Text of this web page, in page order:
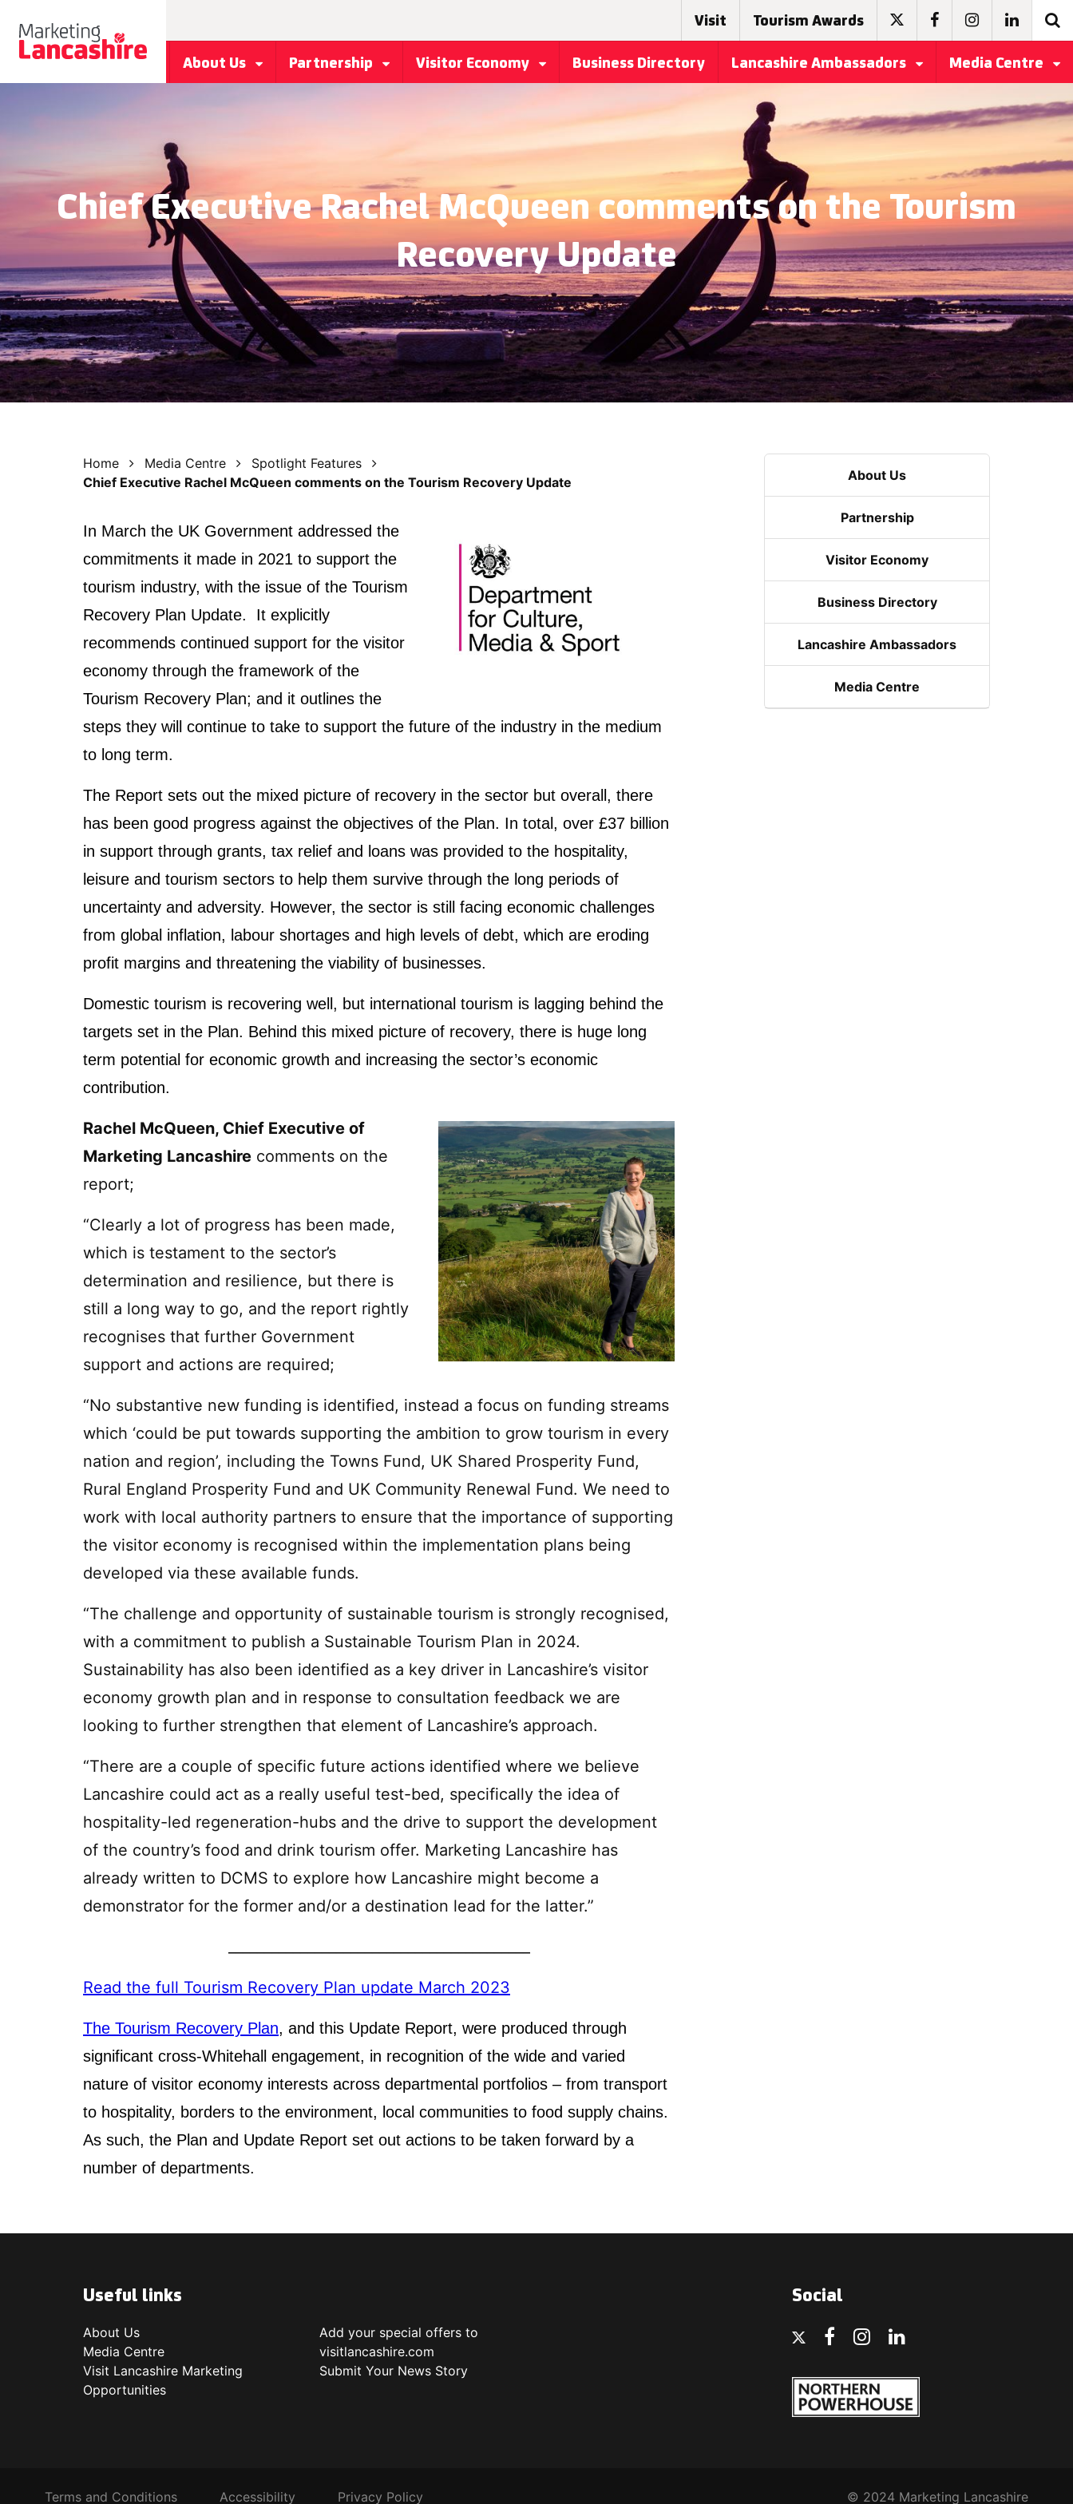
Visit Tourism Awards
About Us Partnership Visitor Economy Business Directory Lancashire Ambassadors Media Centre
Chief Executive Rachel McQueen comments on the Tourism
Recovery Update
Home Media Centre
Spotlight Features
Chief Executive Rachel McQueen comments on the Tourism Recovery Update
In March the UK Government addressed the
commitments it made in 2021 to support the
tourism industry, with the issue of the Tourism
Recovery Plan Update. It explicitly
recommends continued support for the visitor
economy through the framework of the
Tourism Recovery Plan; and it outlines the
steps they will continue to take to support the future of the industry in the medium
to long term.
The Report sets out the mixed picture of recovery in the sector but overall, there
has been good progress against the objectives of the Plan. In total, over £37 billion
in support through grants, tax relief and loans was provided to the hospitality,
leisure and tourism sectors to help them survive through the long periods of
uncertainty and adversity. However, the sector is still facing economic challenges
from global inflation, labour shortages and high levels of debt, which are eroding
profit margins and threatening the viability of businesses.
Domestic tourism is recovering well, but international tourism is lagging behind the
targets set in the Plan. Behind this mixed picture of recovery, there is huge long
term potential for economic growth and increasing the sector’s economic
contribution.
Rachel McQueen, Chief Executive of
Marketing Lancashire comments on the
report;
“Clearly a lot of progress has been made,
which is testament to the sector’s
determination and resilience, but there is
still a long way to go, and the report rightly
recognises that further Government
support and actions are required;
“No substantive new funding is identified, instead a focus on funding streams
which ‘could be put towards supporting the ambition to grow tourism in every
nation and region’, including the Towns Fund, UK Shared Prosperity Fund,
Rural England Prosperity Fund and UK Community Renewal Fund. We need to
work with local authority partners to ensure that the importance of supporting
the visitor economy is recognised within the implementation plans being
developed via these available funds.
“The challenge and opportunity of sustainable tourism is strongly recognised,
with a commitment to publish a Sustainable Tourism Plan in 2024.
Sustainability has also been identified as a key driver in Lancashire’s visitor
economy growth plan and in response to consultation feedback we are
looking to further strengthen that element of Lancashire’s approach.
“There are a couple of specific future actions identified where we believe
Lancashire could act as a really useful test-bed, specifically the idea of
hospitality-led regeneration-hubs and the drive to support the development
of the country’s food and drink tourism offer. Marketing Lancashire has
already written to DCMS to explore how Lancashire might become a
demonstrator for the former and/or a destination lead for the latter.”
Read the full Tourism Recovery Plan update March 2023
The Tourism Recovery Plan, and this Update Report, were produced through
significant cross-Whitehall engagement, in recognition of the wide and varied
nature of visitor economy interests across departmental portfolios – from transport
to hospitality, borders to the environment, local communities to food supply chains.
As such, the Plan and Update Report set out actions to be taken forward by a
number of departments.
About Us
Partnership
Visitor Economy
Business Directory
Lancashire Ambassadors
Media Centre
Useful links
About Us
Media Centre
Visit Lancashire Marketing
Opportunities
Add your special offers to
visitlancashire.com
Submit Your News Story
Social
Terms and Conditions Accessibility Privacy Policy © 2024 Marketing Lancashire